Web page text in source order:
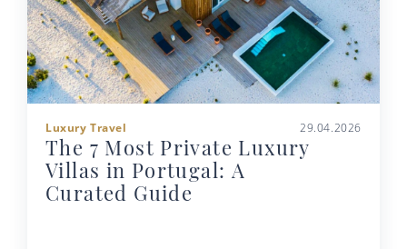
Luxury Travel 29.04.2026
The 7 Most Private Luxury
Villas in Portugal: A
Curated Guide